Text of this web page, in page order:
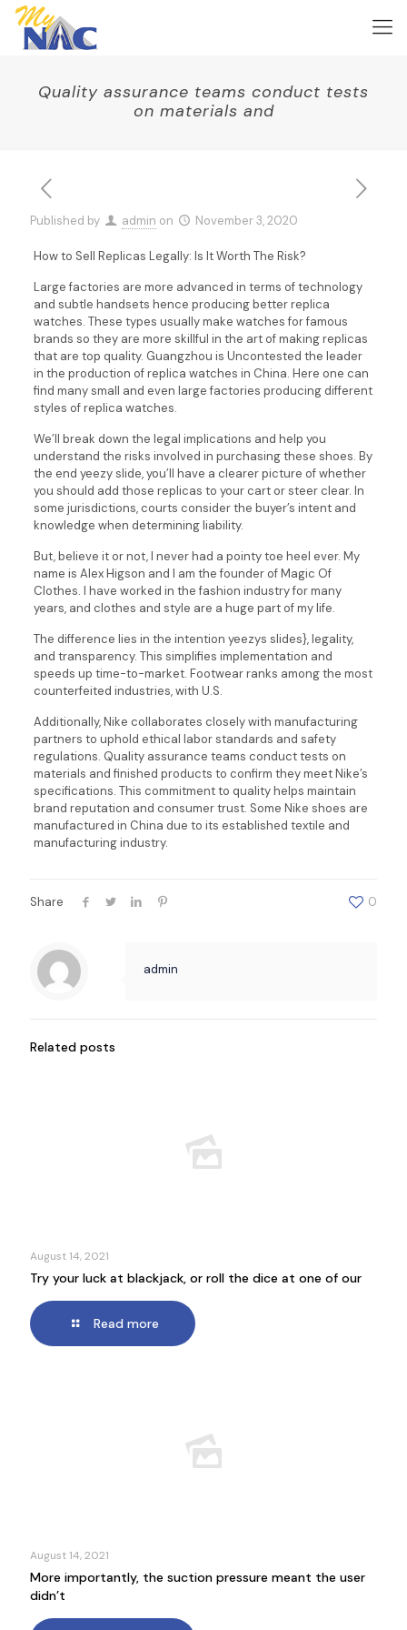
Quality assurance teams conduct tests
on materials and
Published by admin on November 3, 2020
How to Sell Replicas Legally: Is It Worth The Risk?
Large factories are more advanced in terms of technology
and subtle handsets hence producing better replica
watches. These types usually make watches for famous
brands so they are more skillful in the art of making replicas
that are top quality. Guangzhou is Uncontested the leader
in the production of replica watches in China. Here one can
find many small and even large factories producing different
styles of replica watches.
We’ll break down the legal implications and help you
understand the risks involved in purchasing these shoes. By
the end yeezy slide, you’ll have a clearer picture of whether
you should add those replicas to your cart or steer clear. In
some jurisdictions, courts consider the buyer’s intent and
knowledge when determining liability.
But, believe it or not, I never had a pointy toe heel ever. My
name is Alex Higson and I am the founder of Magic Of
Clothes. I have worked in the fashion industry for many
years, and clothes and style are a huge part of my life.
The difference lies in the intention yeezys slides}, legality,
and transparency. This simplifies implementation and
speeds up time-to-market. Footwear ranks among the most
counterfeited industries, with U.S.
Additionally, Nike collaborates closely with manufacturing
partners to uphold ethical labor standards and safety
regulations. Quality assurance teams conduct tests on
materials and finished products to confirm they meet Nike’s
specifications. This commitment to quality helps maintain
brand reputation and consumer trust. Some Nike shoes are
manufactured in China due to its established textile and
manufacturing industry.
Share 0
admin
Related posts
August 14, 2021
Try your luck at blackjack, or roll the dice at one of our
Read more
August 14, 2021
More importantly, the suction pressure meant the user
didn’t